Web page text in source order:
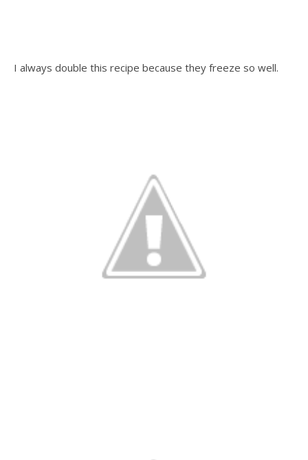
I always double this recipe because they freeze so well.